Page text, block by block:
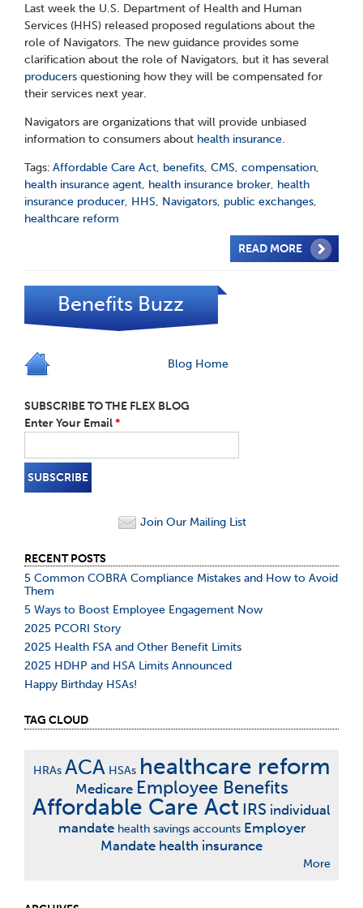
Last week the U.S. Department of Health and Human
Services (HHS) released proposed regulations about the
role of Navigators. The new guidance provides some
clarification about the role of Navigators, but it has several
producers questioning how they will be compensated for
their services next year.
Navigators are organizations that will provide unbiased
information to consumers about health insurance.
Tags: Affordable Care Act, benefits, CMS, compensation,
health insurance agent, health insurance broker, health
insurance producer, HHS, Navigators, public exchanges,
healthcare reform
READ MORE
Benefits Buzz
Blog Home
SUBSCRIBE TO THE FLEX BLOG
Enter Your Email*
Join Our Mailing List
RECENT POSTS
5 Common COBRA Compliance Mistakes and How to Avoid
Them
5 Ways to Boost Employee Engagement Now
2025 PCORI Story
2025 Health FSA and Other Benefit Limits
2025 HDHP and HSA Limits Announced
Happy Birthday HSAs!
TAG CLOUD
HRAs ACA HSAs healthcare reform
Medicare Employee Benefits
Affordable Care Act IRS individual
mandate health savings accounts Employer
Mandate health insurance
More